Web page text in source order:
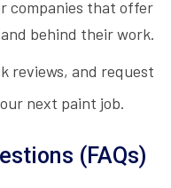
companies that offer
behind their work.
reviews, and request
next paint job.
(FAQs)